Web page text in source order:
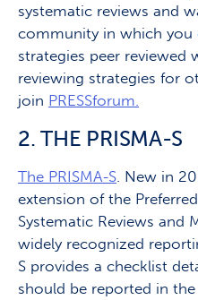
systematic reviews and
community in which you
strategies peer reviewed
reviewing strategies for
join PRESSforum.
2. THE PRISMA-S
The PRISMA-S . New in
extension of the
Systematic Reviews and
widely recognized
S provides a checklist
should be reported in the